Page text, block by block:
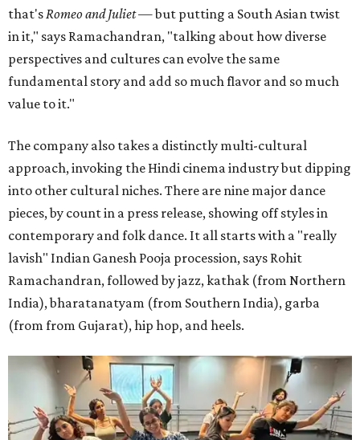
that's Romeo and Juliet— but putting a South Asian twist
in it," says Ramachandran, "talking about how diverse
perspectives and cultures can evolve the same
fundamental story and add so much flavor and so much
value to it."
The company also takes a distinctly multi-cultural
approach, invoking the Hindi cinema industry but dipping
into other cultural niches. There are nine major dance
pieces, by count in a press release, showing off styles in
contemporary and folk dance. It all starts with a "really
lavish" Indian Ganesh Pooja procession, says Rohit
Ramachandran, followed by jazz, kathak (from Northern
India), bharatanatyam (from Southern India), garba
(from from Gujarat), hip hop, and heels.